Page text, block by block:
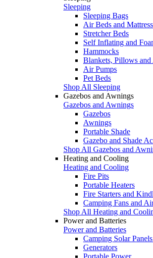
Sleeping
Sleeping Bags
Air Beds and
Stretcher Beds
Self Inflating and
Hammocks
Blankets, Pillows and
Air Pumps
Pet Beds
Shop All Sleeping
Gazebos and Awnings
Gazebos and Awnings
Gazebos
Awnings
Portable Shade
Gazebo and Shade
Shop All Gazebos and
Heating and Cooling
Heating and Cooling
Fire Pits
Portable Heaters
Fire Starters and
Camping Fans and
Shop All Heating and
Power and Batteries
Power and Batteries
Camping Solar
Generators
Portable Power